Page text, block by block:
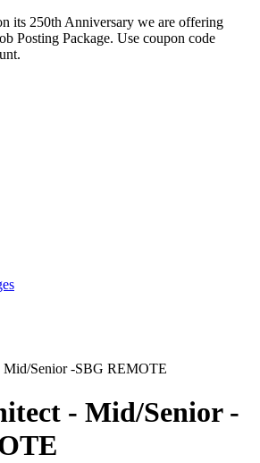
its 250th Anniversary we are offering
Posting Package. Use coupon code
Mid/Senior -SBG REMOTE
- Mid/Senior -